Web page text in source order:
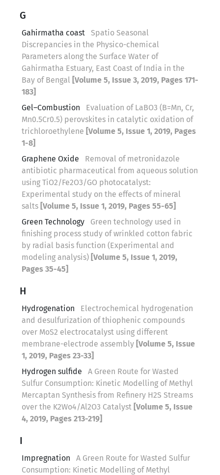
G
Gahirmatha coast
Spatio Seasonal
Discrepancies in the Physico-chemical
Parameters along the Surface Water of
Gahirmatha Estuary, East Coast of India in the
Bay of Bengal [Volume 5, Issue 3, 2019, Pages 171-
183]
Gel–Combustion
Evaluation of LaBO3 (B=Mn, Cr,
Mn0.5Cr0.5) perovskites in catalytic oxidation of
trichloroethylene [Volume 5, Issue 1, 2019, Pages
1-8]
Graphene Oxide
Removal of metronidazole
antibiotic pharmaceutical from aqueous solution
using TiO2/Fe2O3/GO photocatalyst:
Experimental study on the effects of mineral
salts [Volume 5, Issue 1, 2019, Pages 55-65]
Green Technology
Green technology used in
finishing process study of wrinkled cotton fabric
by radial basis function (Experimental and
modeling analysis) [Volume 5, Issue 1, 2019,
Pages 35-45]
H
Hydrogenation
Electrochemical hydrogenation
and desulfurization of thiophenic compounds
over MoS2 electrocatalyst using different
membrane-electrode assembly [Volume 5, Issue
1, 2019, Pages 23-33]
Hydrogen sulfide
A Green Route for Wasted
Sulfur Consumption: Kinetic Modelling of Methyl
Mercaptan Synthesis from Refinery H2S Streams
over the K2Wo4/Al2O3 Catalyst [Volume 5, Issue
4, 2019, Pages 213-219]
I
Impregnation
A Green Route for Wasted Sulfur
Consumption: Kinetic Modelling of Methyl